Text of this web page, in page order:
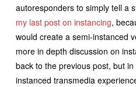
autoresponders to simply tell a
my last post on instancing,
would create a semi-instanced
more in depth discussion on
back to the previous post, but
instanced transmedia